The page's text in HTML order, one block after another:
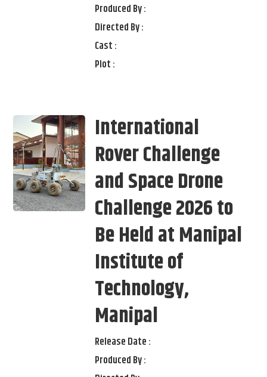
Produced By :
Directed By :
Cast :
Plot :
International
Rover Challenge
and Space Drone
Challenge 2026 to
Be Held at Manipal
Institute of
Technology,
Manipal
Release Date :
Produced By :